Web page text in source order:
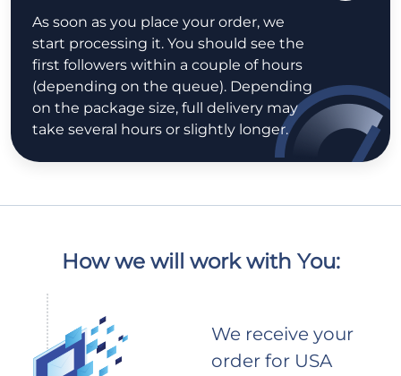
As soon as you place your order, we
start processing it. You should see the
first followers within a couple of hours
(depending on the queue). Depending
on the package size, full delivery may
take several hours or slightly longer.
How we will work with You:
We receive your
order for USA